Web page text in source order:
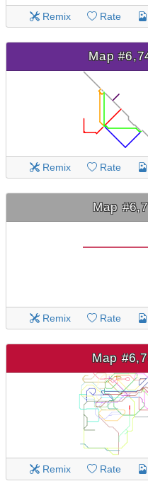
Remix Rate
Map
Remix Rate
Map
Remix Rate
Map
Remix Rate